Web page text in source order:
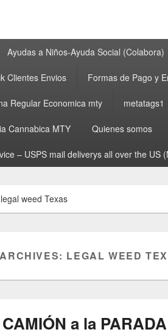
Ayudas a Niños-Ayuda Social (Colabora)
Clientes Envios Formas de Pago y
Regular Economica mty metatags1
Cannabica MTY Quienes somos
– USPS mail deliverys all over the US
legal weed Texas
LEGAL WEED
a la